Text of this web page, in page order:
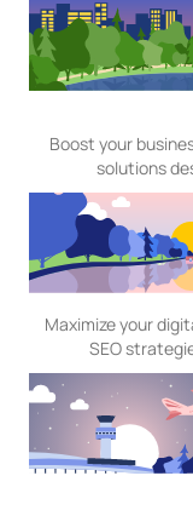
Boost your
solutions
Maximize your
SEO